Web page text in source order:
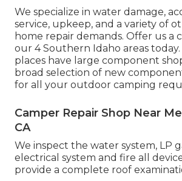
We specialize in water damage,
service, upkeep, and a variety of
home repair demands. Offer us a
our 4 Southern Idaho areas
places have large component
broad selection of new
for all your outdoor camping
Camper Repair Shop Near
CA
We inspect the water system, LP
electrical system and fire all
provide a complete roof